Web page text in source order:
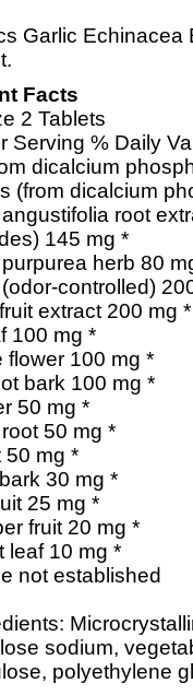
Garlic Echinacea
Facts
2 Tablets
Serving % Daily
dicalcium
(from dicalcium
root
145 mg *
herb 80
controlled)
extract 200 mg *
100 mg *
flower 100 mg *
bark 100 mg *
50 mg *
50 mg *
50 mg *
30 mg *
25 mg *
fruit 20 mg *
leaf 10 mg *
not established
sodium,
polyethylene